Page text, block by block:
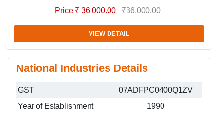
Price ₹ 36,000.00 ₹36,000.00
VIEW DETAIL
National Industries Details
GST
07ADFPC0400Q1ZV
Year of Establishment
1990